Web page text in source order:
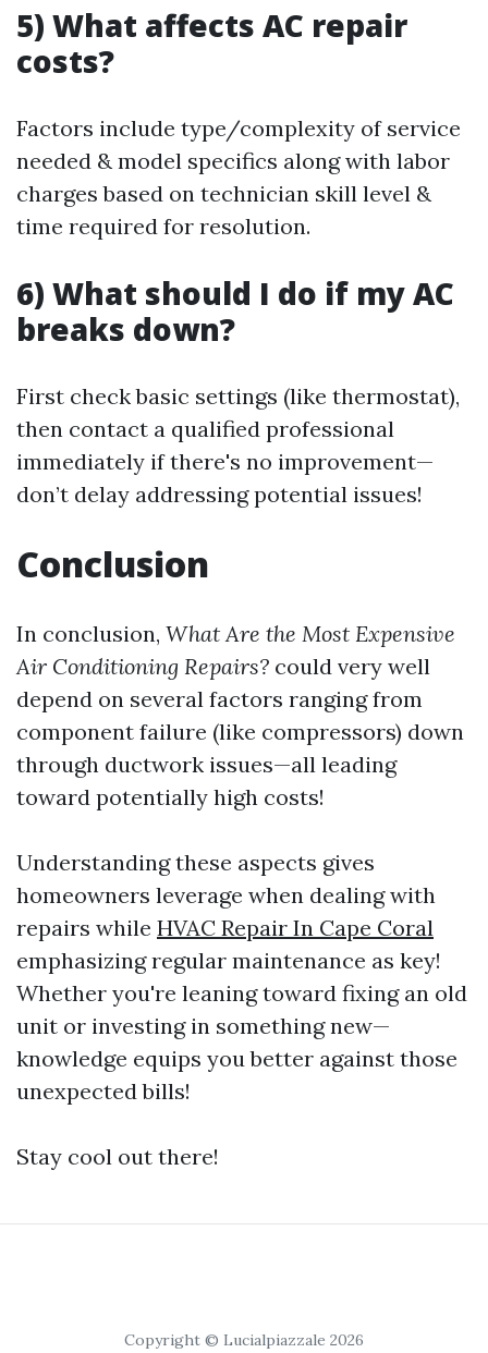
5) What affects AC repair
costs?
Factors include type/complexity of service
needed & model specifics along with labor
charges based on technician skill level &
time required for resolution.
6) What should I do if my AC
breaks down?
First check basic settings (like thermostat),
then contact a qualified professional
immediately if there's no improvement—
don’t delay addressing potential issues!
Conclusion
In conclusion, What Are the Most Expensive
Air Conditioning Repairs? could very well
depend on several factors ranging from
component failure (like compressors) down
through ductwork issues—all leading
toward potentially high costs!
Understanding these aspects gives
homeowners leverage when dealing with
repairs while HVAC Repair In Cape Coral
emphasizing regular maintenance as key!
Whether you're leaning toward fixing an old
unit or investing in something new—
knowledge equips you better against those
unexpected bills!
Stay cool out there!
Copyright © Lucialpiazzale 2026